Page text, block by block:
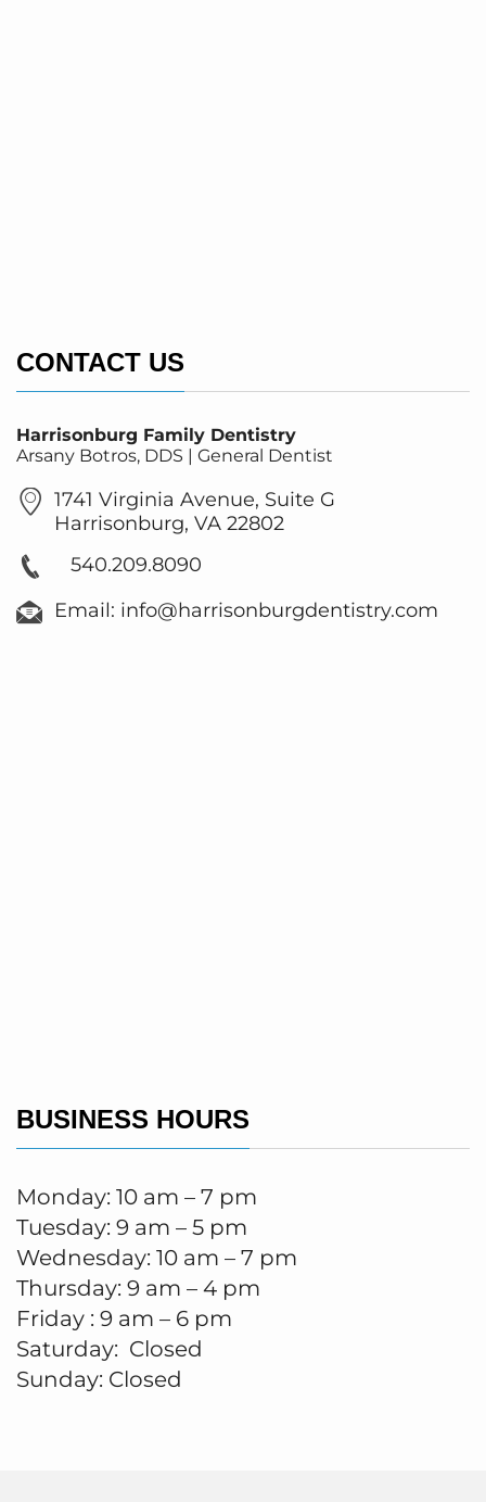
CONTACT US
Harrisonburg Family Dentistry
Arsany Botros, DDS | General Dentist
1741 Virginia Avenue, Suite G
Harrisonburg, VA 22802
540.209.8090
Email: info@harrisonburgdentistry.com
BUSINESS HOURS
Monday: 10 am – 7 pm
Tuesday: 9 am – 5 pm
Wednesday: 10 am – 7 pm
Thursday: 9 am – 4 pm
Friday : 9 am – 6 pm
Saturday: Closed
Sunday: Closed